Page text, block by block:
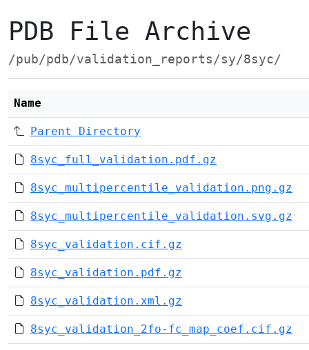
PDB File Archive
/pub/pdb/validation_reports/sy/8syc/
Name
Parent Directory
8syc_full_validation.pdf.gz
8syc_multipercentile_validation.png.gz
8syc_multipercentile_validation.svg.gz
8syc_validation.cif.gz
8syc_validation.pdf.gz
8syc_validation.xml.gz
8syc_validation_2fo-fc_map_coef.cif.gz